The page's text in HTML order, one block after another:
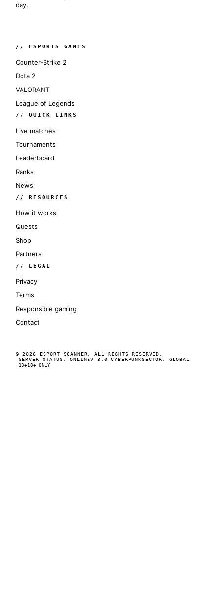
day.
// ESPORTS GAMES
Counter-Strike 2
Dota 2
VALORANT
League of Legends
// QUICK LINKS
Live matches
Tournaments
Leaderboard
Ranks
News
// RESOURCES
How it works
Quests
Shop
Partners
// LEGAL
Privacy
Terms
Responsible gaming
Contact
© 2026 ESPORT SCANNER. ALL RIGHTS RESERVED.
SERVER STATUS: ONLINEV 3.0 CYBERPUNKSECTOR: GLOBAL
18+ 18+ ONLY